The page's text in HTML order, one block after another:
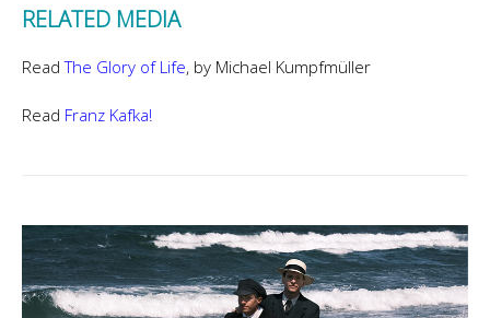
RELATED MEDIA
ReadThe Glory of Life, by Michael Kumpfmüller
Read Franz Kafka!